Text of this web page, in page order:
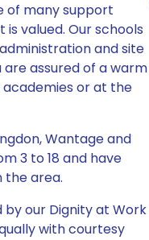
of many support
valued. Our schools
and site
assured of a warm
or at the
Wantage and
3 to 18 and have
the area.
by our Dignity at Work
with courtesy